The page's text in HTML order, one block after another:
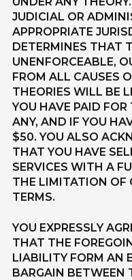
JUDICIAL OR
APPROPRIATE
DETERMINES THAT
UNENFORCEABLE,
FROM ALL CAUSES
THEORIES WILL BE
YOU HAVE PAID FOR
ANY, AND IF YOU
$50. YOU ALSO
THAT YOU HAVE
SERVICES WITH A
THE LIMITATION OF
TERMS.
YOU EXPRESSLY
THAT THE
LIABILITY FORM AN
BARGAIN BETWEEN